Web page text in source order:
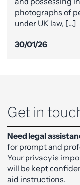
photographs of
under UK law, […]
30/01/26
Get in
Need legal
for prompt and
Your privacy is
will be kept
aid instructions.